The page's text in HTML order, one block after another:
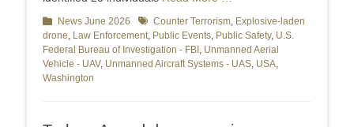
Categories
News June 2026 TagsCounter Terrorism, Explosive-laden
drone, Law Enforcement, Public Events, Public Safety, U.S.
Federal Bureau of Investigation - FBI , Unmanned Aerial
Vehicle - UAV, Unmanned Aircraft Systems - UAS, USA,
Washington